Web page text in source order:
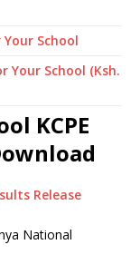
School
Your School (Ksh.
KCPE
Release
National